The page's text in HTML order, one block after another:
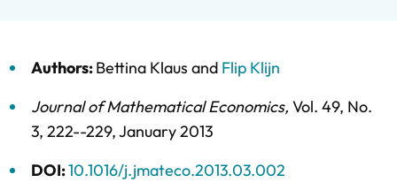
Authors:Bettina Klaus and Flip Klijn
Journal of Mathematical Economics, Vol. 49, No.
3, 222--229,January 2013
DOI:10.1016/j.jmateco.2013.03.002